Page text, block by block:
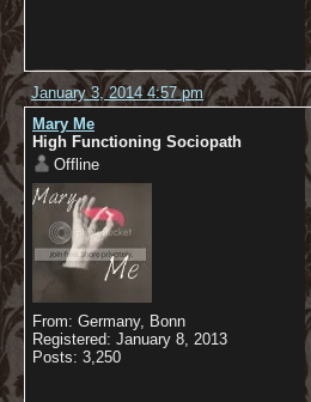
January 3, 2014 4:57 pm
Mary Me
High Functioning Sociopath
Offline
From: Germany, Bonn
Registered: January 8, 2013
Posts: 3,250